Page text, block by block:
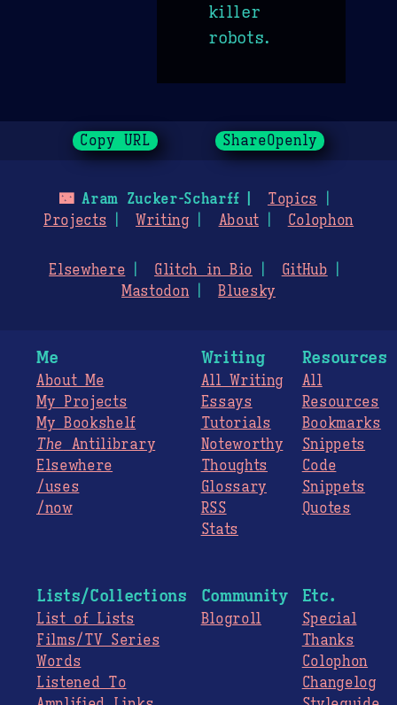
killer
robots.
Copy URL ShareOpenly
🌃Aram Zucker-Scharff
Topics
Projects
Writing About Colophon
Elsewhere Glitch in Bio
GitHub
Mastodon
Bluesky
Me
About Me
My Projects
My Bookshelf
The Antilibrary
Elsewhere
/uses
/now
Writing
All Writing
Essays
Tutorials
Noteworthy
Thoughts
Glossary
RSS
Stats
Resources
All
Resources
Bookmarks
Snippets
Code
Snippets
Quotes
Lists/Collections
List of Lists
Films/TV Series
Words
Listened To
Community
Blogroll
Etc.
Special
Thanks
Colophon
Changelog